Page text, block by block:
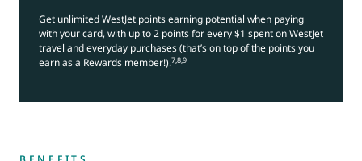
Get unlimited WestJet points earning potential when paying
with your card, with up to 2 points for every $1 spent on WestJet
travel and everyday purchases (that’s on top of the points you
earn as a Rewards member!).7,8,9